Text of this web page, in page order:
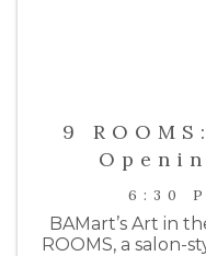
9
6:30
BAMart’s Art in
ROOMS, a salon-